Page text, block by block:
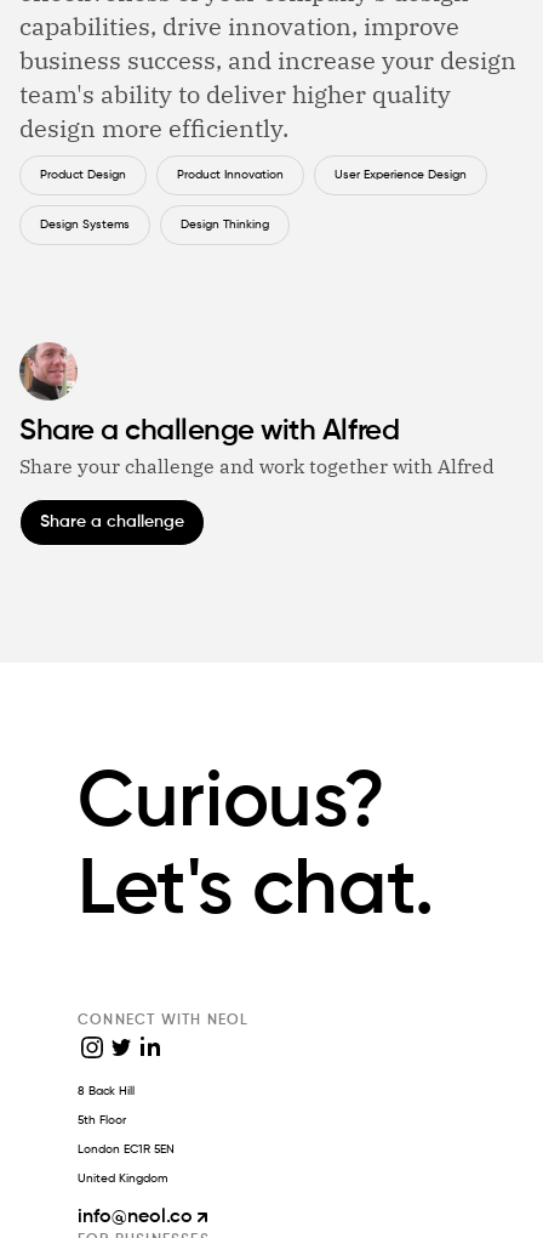
capabilities, drive innovation, improve
business success, and increase your design
team's ability to deliver higher quality
design more efficiently.
Product Design Product Innovation User Experience Design
Design Systems Design Thinking
Share a challenge with Alfred
Share your challenge and work together with Alfred
Share a challenge
Curious?
Let's chat.
CONNECT WITH NEOL
8 Back Hill
5th Floor
London EC1R 5EN
United Kingdom
info@neol.co